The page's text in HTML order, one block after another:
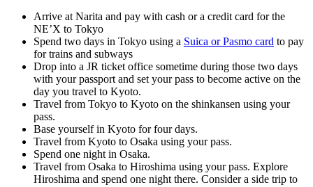
Arrive at Narita and pay with cash or a credit card for the
NE’X to Tokyo
Spend two days in Tokyo using a Suica or Pasmo card to pay
for trains and subways
Drop into a JR ticket office sometime during those two days
with your passport and set your pass to become active on the
day you travel to Kyoto.
Travel from Tokyo to Kyoto on the shinkansen using your
pass.
Base yourself in Kyoto for four days.
Travel from Kyoto to Osaka using your pass.
Spend one night in Osaka.
Travel from Osaka to Hiroshima using your pass. Explore
Hiroshima and spend one night there. Consider a side trip to